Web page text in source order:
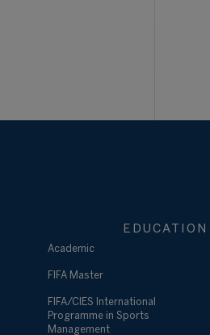
EDUCATION
Academic
FIFA Master
FIFA/CIES International
Programme in Sports
Management